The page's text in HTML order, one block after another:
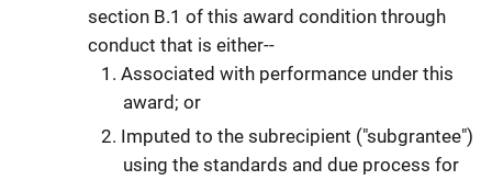
section B.1 of this award condition through
conduct that is either--
Associated with performance under this
award; or
Imputed to the subrecipient ("subgrantee")
using the standards and due process for